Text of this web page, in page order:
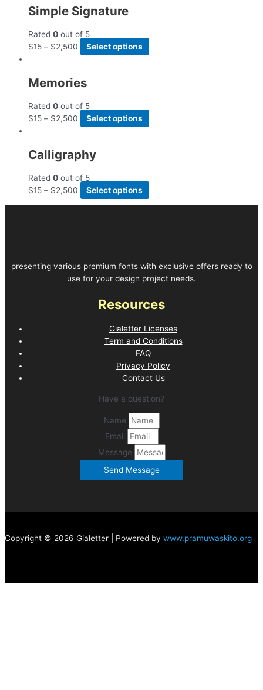
Simple Signature
Rated 0 out of 5
$15 – $2,500 Select options
Memories
Rated 0 out of 5
$15 – $2,500 Select options
Calligraphy
Rated 0 out of 5
$15 – $2,500 Select options
presenting various premium fonts with exclusive offers ready to
use for your design project needs.
Resources
Gialetter Licenses
Term and Conditions
FAQ
Privacy Policy
Contact Us
Have a question?
Name
Email
Message
Send Message
Copyright © 2026 Gialetter | Powered by www.pramuwaskito.org